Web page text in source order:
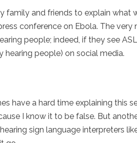
family and friends to explain
conference on Ebola. The
people; indeed, if they see
people) on social media.
have a hard time explaining this
I know it to be false. But
sign language interpreters